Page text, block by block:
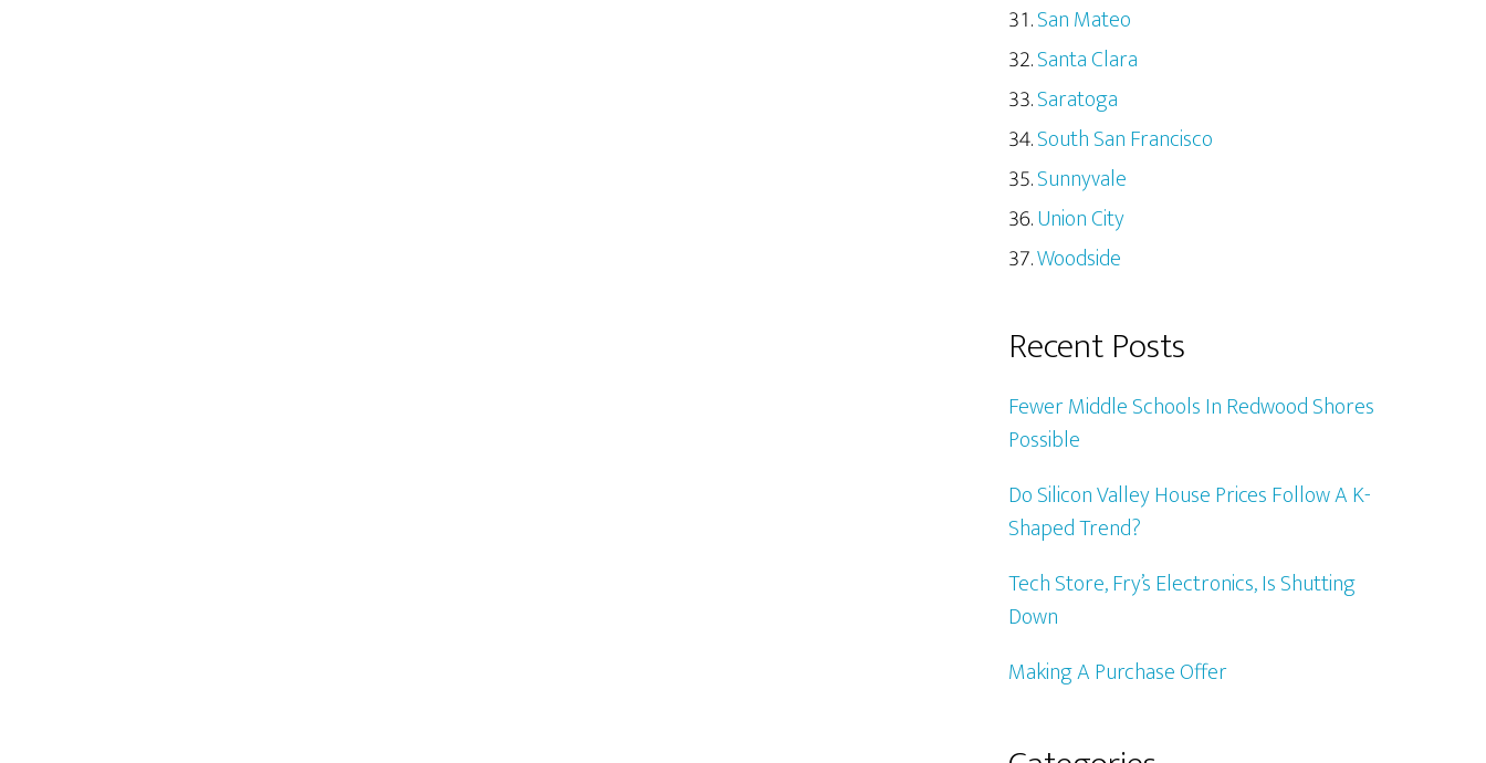
San Mateo
Santa Clara
Saratoga
South San Francisco
Sunnyvale
Union City
Woodside
Recent Posts
Fewer Middle Schools In Redwood Shores
Possible
Do Silicon Valley House Prices Follow A K-
Shaped Trend?
Tech Store, Fry’s Electronics, Is Shutting
Down
Making A Purchase Offer